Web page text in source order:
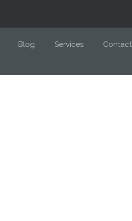
Blog Services Contact